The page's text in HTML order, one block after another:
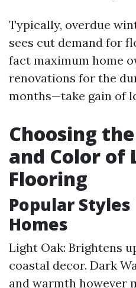
Typically, overdue
sees cut demand for
fact maximum home
renovations for the
months—take gain of
Choosing
and Color of
Flooring
Popular Styles
Homes
Light Oak: Brightens
coastal decor. Dark
and warmth however